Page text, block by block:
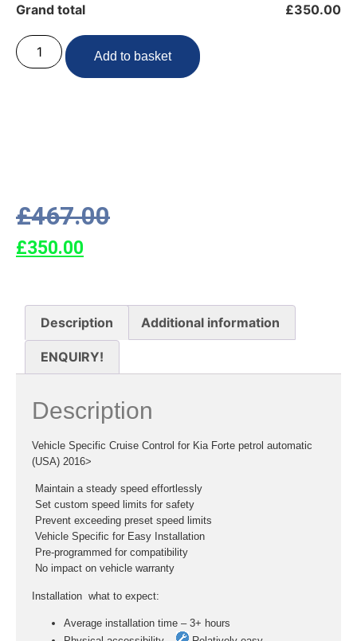
Grand total
£350.00
Add to basket
£467.00
£350.00
Description Additional information
ENQUIRY!
Description
Vehicle Specific Cruise Control for Kia Forte petrol automatic
(USA) 2016>
 Maintain a steady speed effortlessly
 Set custom speed limits for safety
 Prevent exceeding preset speed limits
 Vehicle Specific for Easy Installation
 Pre-programmed for compatibility
 No impact on vehicle warranty
Installation  what to expect:
Average installation time – 3+ hours